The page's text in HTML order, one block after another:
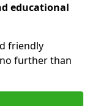
educational
friendly
further than